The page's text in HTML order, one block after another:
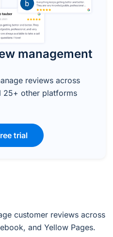
management
reviews across
25+ other platforms
trial
customer reviews across
and Yellow Pages.